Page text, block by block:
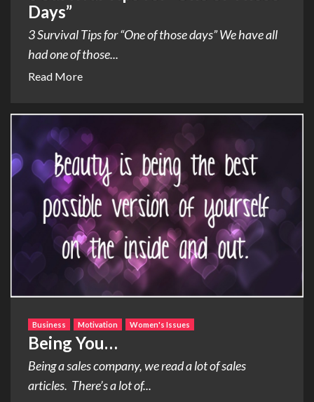
Days”
3 Survival Tips for “One of those days” We have all
had one of those...
Read More
Business Motivation Women's Issues
Being You…
Being a sales company, we read a lot of sales
articles. There’s a lot of...